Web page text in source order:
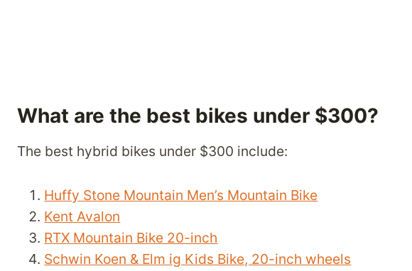
What are the best bikes under $300?
The best hybrid bikes under $300 include:
Huffy Stone Mountain Men’s Mountain Bike
Kent Avalon
RTX Mountain Bike 20-inch
Schwin Koen & Elm ig Kids Bike, 20-inch wheels